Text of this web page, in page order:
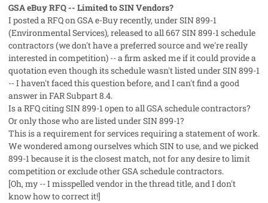
GSA eBuy RFQ -- Limited to SIN Vendors?
I posted a RFQ on GSA e-Buy recently, under SIN 899-1
(Environmental Services), released to all 667 SIN 899-1 schedule
contractors (we don't have a preferred source and we're really
interested in competition) -- a firm asked me if it could provide a
quotation even though its schedule wasn't listed under SIN 899-1
-- I haven't faced this question before, and I can't find a good
answer in FAR Subpart 8.4.
Is a RFQ citing SIN 899-1 open to all GSA schedule contractors?
Or only those who are listed under SIN 899-1?
This is a requirement for services requiring a statement of work.
We wondered among ourselves which SIN to use, and we picked
899-1 because it is the closest match, not for any desire to limit
competition or exclude other GSA schedule contractors.
[Oh, my -- I misspelled vendor in the thread title, and I don't
know how to correct it!]